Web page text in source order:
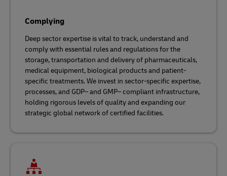
Complying
Deep sector expertise is vital to track, understand and
comply with essential rules and regulations for the
storage, transportation and delivery of pharmaceuticals,
medical equipment, biological products and patient-
specific treatments. We invest in sector-specific expertise,
processes, and GDP– and GMP– compliant infrastructure,
holding rigorous levels of quality and expanding our
strategic global network of certified facilities.